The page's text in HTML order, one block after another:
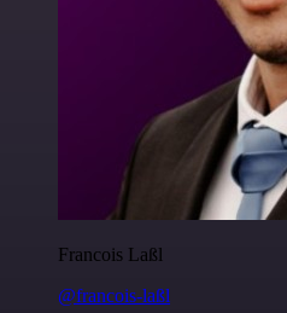
Francois Laßl
@francois-laßl